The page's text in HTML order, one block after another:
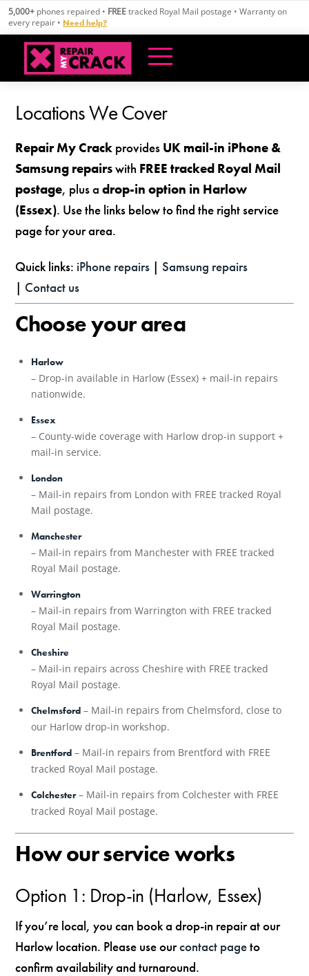
Skip
content
5,000+ phones repaired • FREEtracked Royal Mail postage • Warranty on
every repair • Need help?
Locations We Cover
Repair My Crack provides UK mail-in iPhone &
Samsung repairswith FREE tracked Royal Mail
postage, plus adrop-in option in Harlow
(Essex). Use the links below to find the right service
page for your area.
Quick links: iPhone repairs |Samsung repairs
| Contact us
Choose your area
Harlow
– Drop-in available in Harlow (Essex) + mail-in repairs
nationwide.
Essex
– County-wide coverage with Harlow drop-in support +
mail-in service.
London
– Mail-in repairs from London with FREE tracked Royal
Mail postage.
Manchester
– Mail-in repairs from Manchester with FREE tracked
Royal Mail postage.
Warrington
– Mail-in repairs from Warrington with FREE tracked
Royal Mail postage.
Cheshire
– Mail-in repairs across Cheshire with FREE tracked
Royal Mail postage.
Chelmsford– Mail-in repairs from Chelmsford, close to
our Harlow drop-in workshop.
Brentford– Mail-in repairs from Brentford with FREE
tracked Royal Mail postage.
Colchester– Mail-in repairs from Colchester with FREE
tracked Royal Mail postage.
How our service works
Option 1: Drop-in (Harlow, Essex)
If you’re local, you can book a drop-in repair at our
Harlow location. Please use ourcontact pageto
confirm availability and turnaround.